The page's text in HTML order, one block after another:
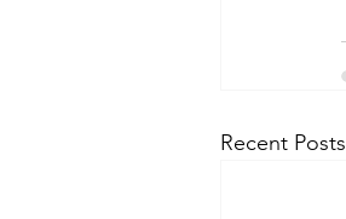
Recent Posts